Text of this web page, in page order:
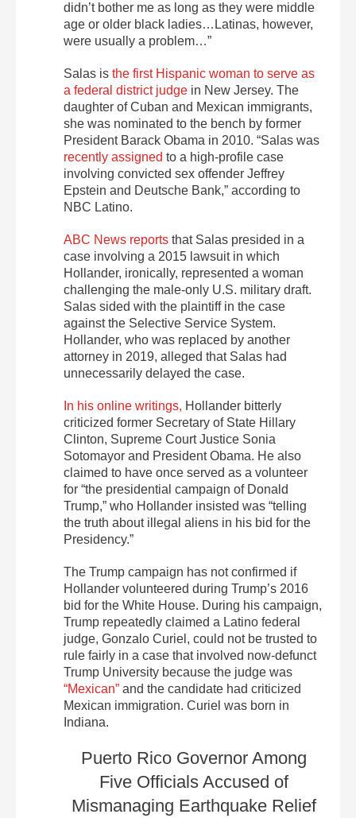
didn’t bother me as long as they were middle
age or older black ladies…Latinas, however,
were usually a problem…”
Salas is the first Hispanic woman to serve as
a federal district judge in New Jersey. The
daughter of Cuban and Mexican immigrants,
she was nominated to the bench by former
President Barack Obama in 2010. “Salas was
recently assigned to a high-profile case
involving convicted sex offender Jeffrey
Epstein and Deutsche Bank,” according to
NBC Latino.
ABC News reports that Salas presided in a
case involving a 2015 lawsuit in which
Hollander, ironically, represented a woman
challenging the male-only U.S. military draft.
Salas sided with the plaintiff in the case
against the Selective Service System.
Hollander, who was replaced by another
attorney in 2019, alleged that Salas had
unnecessarily delayed the case.
In his online writings, Hollander bitterly
criticized former Secretary of State Hillary
Clinton, Supreme Court Justice Sonia
Sotomayor and President Obama. He also
claimed to have once served as a volunteer
for “the presidential campaign of Donald
Trump,” who Hollander insisted was “telling
the truth about illegal aliens in his bid for the
Presidency.”
The Trump campaign has not confirmed if
Hollander volunteered during Trump’s 2016
bid for the White House. During his campaign,
Trump repeatedly claimed a Latino federal
judge, Gonzalo Curiel, could not be trusted to
rule fairly in a case that involved now-defunct
Trump University because the judge was
“Mexican” and the candidate had criticized
Mexican immigration. Curiel was born in
Indiana.
Puerto Rico Governor Among
Five Officials Accused of
Mismanaging Earthquake Relief